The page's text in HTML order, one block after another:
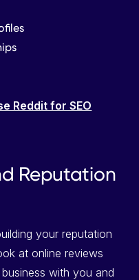
Reddit for SEO
Reputation
your reputation
at online reviews
with you and